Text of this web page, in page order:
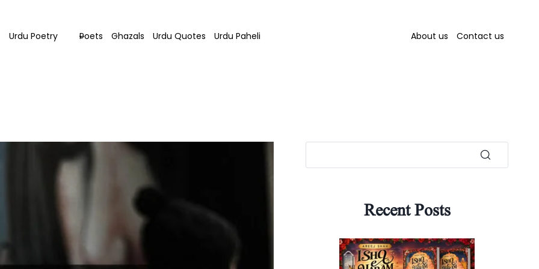
Urdu Poetry Poets Ghazals Urdu Quotes Urdu Paheli About us Contact us
Recent Posts